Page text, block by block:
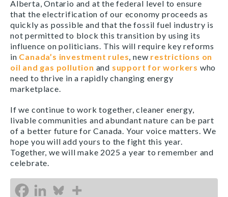
Alberta, Ontario and at the federal level to ensure
that the electrification of our economy proceeds as
quickly as possible and that the fossil fuel industry is
not permitted to block this transition by using its
influence on politicians. This will require key reforms
in Canada’s investment rules, new restrictions on
oil and gas pollution and support for workers who
need to thrive in a rapidly changing energy
marketplace.
If we continue to work together, cleaner energy,
livable communities and abundant nature can be part
of a better future for Canada. Your voice matters. We
hope you will add yours to the fight this year.
Together, we will make 2025 a year to remember and
celebrate.